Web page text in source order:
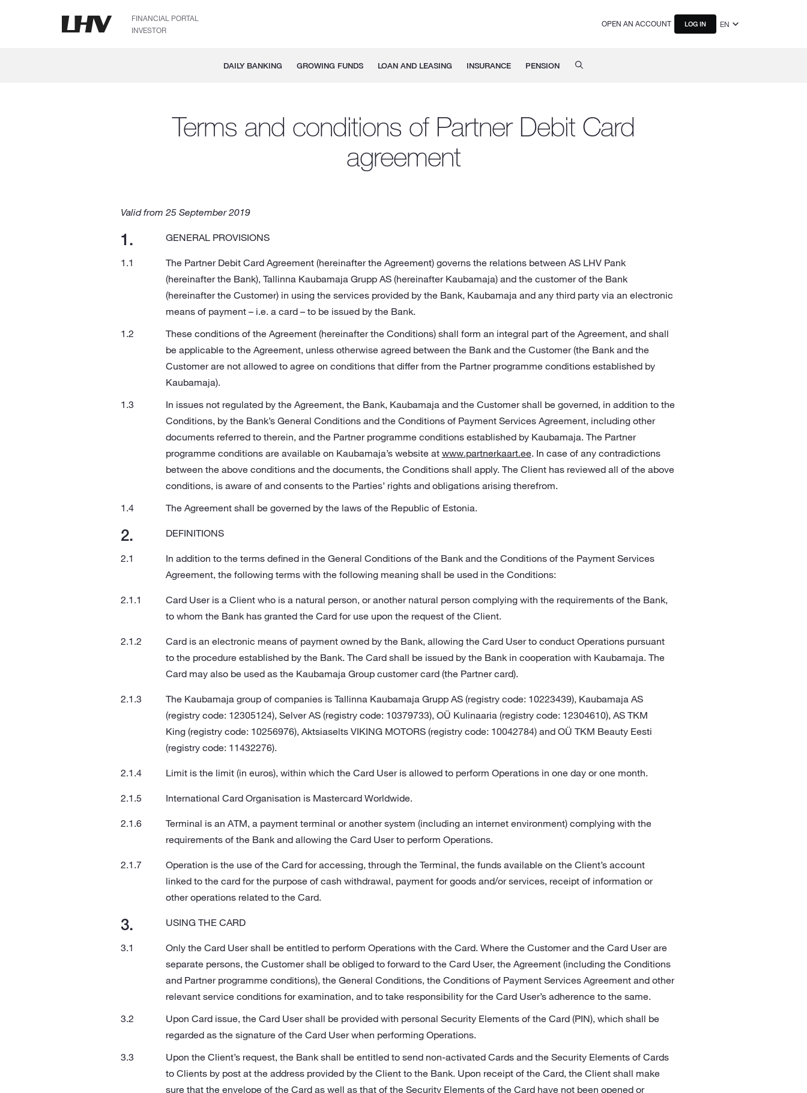
FINANCIAL PORTAL
INVESTOR
OPEN AN ACCOUNT LOG IN EN
DAILY BANKING GROWING FUNDS LOAN AND LEASING INSURANCE PENSION
Terms and conditions of Partner Debit Card
agreement
Valid from 25 September 2019
GENERAL PROVISIONS
The Partner Debit Card Agreement (hereinafter the Agreement) governs the relations between AS LHV Pank
(hereinafter the Bank), Tallinna Kaubamaja Grupp AS (hereinafter Kaubamaja) and the customer of the Bank
(hereinafter the Customer) in using the services provided by the Bank, Kaubamaja and any third party via an electronic
means of payment – i.e. a card – to be issued by the Bank.
These conditions of the Agreement (hereinafter the Conditions) shall form an integral part of the Agreement, and shall
be applicable to the Agreement, unless otherwise agreed between the Bank and the Customer (the Bank and the
Customer are not allowed to agree on conditions that differ from the Partner programme conditions established by
Kaubamaja).
In issues not regulated by the Agreement, the Bank, Kaubamaja and the Customer shall be governed, in addition to the
Conditions, by the Bank’s General Conditions and the Conditions of Payment Services Agreement, including other
documents referred to therein, and the Partner programme conditions established by Kaubamaja. The Partner
programme conditions are available on Kaubamaja’s website at www.partnerkaart.ee. In case of any contradictions
between the above conditions and the documents, the Conditions shall apply. The Client has reviewed all of the above
conditions, is aware of and consents to the Parties’ rights and obligations arising therefrom.
The Agreement shall be governed by the laws of the Republic of Estonia.
DEFINITIONS
In addition to the terms defined in the General Conditions of the Bank and the Conditions of the Payment Services
Agreement, the following terms with the following meaning shall be used in the Conditions:
Card User is a Client who is a natural person, or another natural person complying with the requirements of the Bank,
to whom the Bank has granted the Card for use upon the request of the Client.
Card is an electronic means of payment owned by the Bank, allowing the Card User to conduct Operations pursuant
to the procedure established by the Bank. The Card shall be issued by the Bank in cooperation with Kaubamaja. The
Card may also be used as the Kaubamaja Group customer card (the Partner card).
The Kaubamaja group of companies is Tallinna Kaubamaja Grupp AS (registry code: 10223439), Kaubamaja AS
(registry code: 12305124), Selver AS (registry code: 10379733), OÜ Kulinaaria (registry code: 12304610), AS TKM
King (registry code: 10256976), Aktsiaselts VIKING MOTORS (registry code: 10042784) and OÜ TKM Beauty Eesti
(registry code: 11432276).
Limit is the limit (in euros), within which the Card User is allowed to perform Operations in one day or one month.
International Card Organisation is Mastercard Worldwide.
Terminal is an ATM, a payment terminal or another system (including an internet environment) complying with the
requirements of the Bank and allowing the Card User to perform Operations.
Operation is the use of the Card for accessing, through the Terminal, the funds available on the Client’s account
linked to the card for the purpose of cash withdrawal, payment for goods and/or services, receipt of information or
other operations related to the Card.
USING THE CARD
Only the Card User shall be entitled to perform Operations with the Card. Where the Customer and the Card User are
separate persons, the Customer shall be obliged to forward to the Card User, the Agreement (including the Conditions
and Partner programme conditions), the General Conditions, the Conditions of Payment Services Agreement and other
relevant service conditions for examination, and to take responsibility for the Card User’s adherence to the same.
Upon Card issue, the Card User shall be provided with personal Security Elements of the Card (PIN), which shall be
regarded as the signature of the Card User when performing Operations.
Upon the Client’s request, the Bank shall be entitled to send non-activated Cards and the Security Elements of Cards
to Clients by post at the address provided by the Client to the Bank. Upon receipt of the Card, the Client shall make
sure that the envelope of the Card as well as that of the Security Elements of the Card have not been opened or